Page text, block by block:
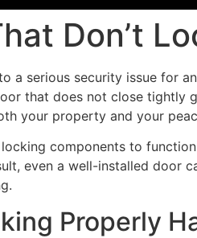
Don’t
serious security issue for
that does not close tightly
your property and your
components to
even a well-installed
Properly